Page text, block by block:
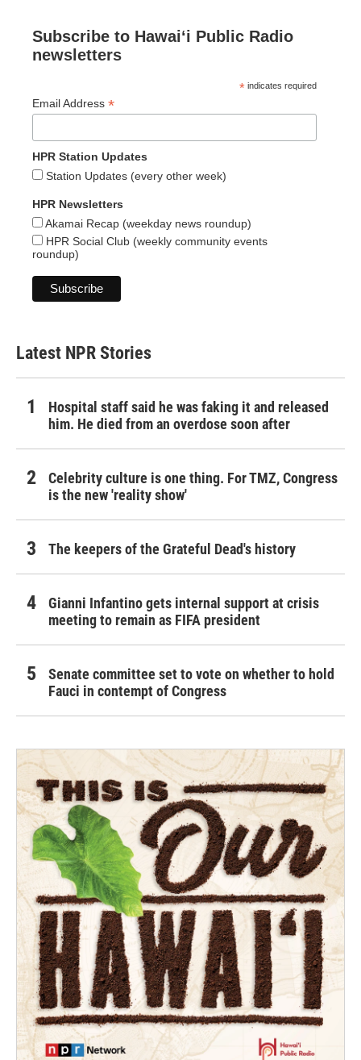
Subscribe to Hawaiʻi Public Radio
newsletters
* indicates required
Email Address *
HPR Station Updates
Station Updates (every other week)
HPR Newsletters
Akamai Recap (weekday news roundup)
HPR Social Club (weekly community events
roundup)
Latest NPR Stories
Hospital staff said he was faking it and released
him. He died from an overdose soon after
Celebrity culture is one thing. For TMZ, Congress
is the new 'reality show'
The keepers of the Grateful Dead's history
Gianni Infantino gets internal support at crisis
meeting to remain as FIFA president
Senate committee set to vote on whether to hold
Fauci in contempt of Congress